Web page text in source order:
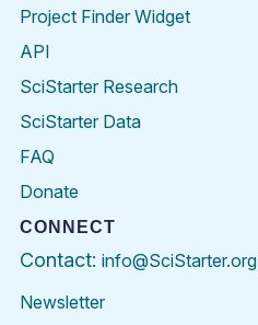
Project Finder Widget
API
SciStarter Research
SciStarter Data
FAQ
Donate
CONNECT
Contact: info@SciStarter.org
Newsletter